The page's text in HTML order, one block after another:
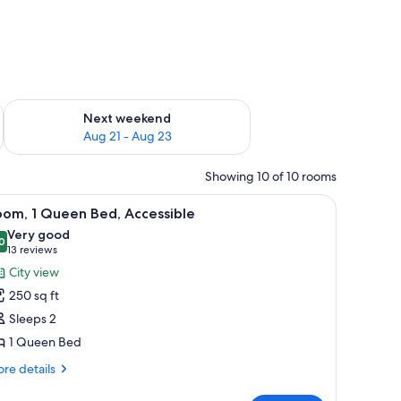
- Aug 16
Next weekend
Aug 21 - Aug 23
Check availability for next weekend Aug 21 - Aug 23
Showing 10 of 10 rooms
a lamp, a microwave, a coffee maker, and artwork on the wall.
A hotel room with a bed, a desk with a
7 1 Queen Bed, Accessible
out of 10
Very good
13 reviews
(13
reviews)
City view
250 sq ft
Sleeps 2
1 Queen Bed
details